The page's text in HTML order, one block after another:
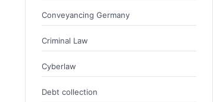
Conveyancing Germany
Criminal Law
Cyberlaw
Debt collection